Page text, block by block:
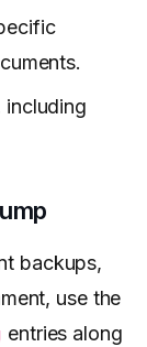
including
backups,
use the
entries along